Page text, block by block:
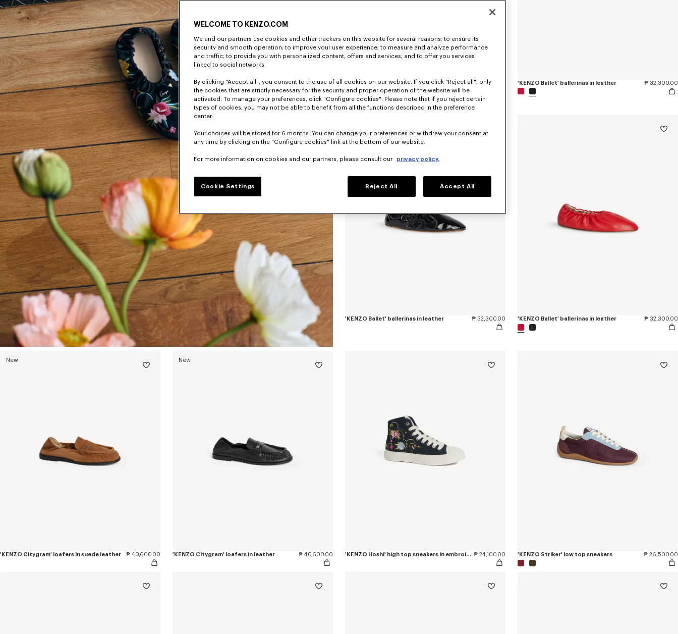
'KENZO Ballet' ballerinas in embroidered satin₱ 40,600.00 'KENZO Ballet' ballerinas in leather ₱ 32,300.00
'KENZO Ballet' ballerinas in leather ₱ 32,300.00 'KENZO Ballet' ballerinas in leather ₱ 32,300.00
New
'KENZO Citygram' loafers in suede leather ₱ 40,600.00
New
'KENZO Citygram' loafers in leather ₱ 40,600.00 'KENZO Hoshi' high top sneakers in embroidered canvas ₱ 24,100.00 'KENZO Striker' low top sneakers ₱ 26,500.00
WELCOME TO KENZO.COM
We and our partners use cookies and other trackers on this website for several reasons: to ensure its
security and smooth operation; to improve your user experience; to measure and analyze performance
and traffic; to provide you with personalized content, offers and services; and to offer you services
linked to social networks.
By clicking "Accept all", you consent to the use of all cookies on our website. If you click "Reject all", only
the cookies that are strictly necessary for the security and proper operation of the website will be
activated. To manage your preferences, click "Configure cookies". Please note that if you reject certain
types of cookies, you may not be able to benefit from all the functions described in the preference
center.
Your choices will be stored for 6 months. You can change your preferences or withdraw your consent at
any time by clicking on the "Configure cookies" link at the bottom of our website.
For more information on cookies and our partners, please consult our privacy policy.
Cookie Settings Reject All Accept All